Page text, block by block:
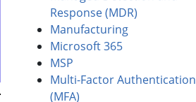
Response (MDR)
Manufacturing
Microsoft 365
MSP
Multi-Factor Authentication
(MFA)